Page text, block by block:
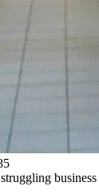
struggling business